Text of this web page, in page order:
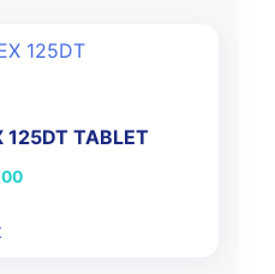
125DT TABLET
Current